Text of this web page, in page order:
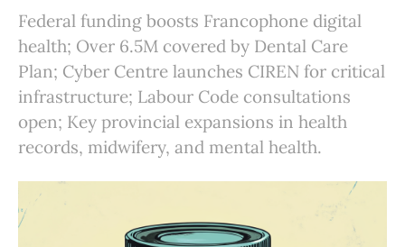
Federal funding boosts Francophone digital
health; Over 6.5M covered by Dental Care
Plan; Cyber Centre launches CIREN for critical
infrastructure; Labour Code consultations
open; Key provincial expansions in health
records, midwifery, and mental health.